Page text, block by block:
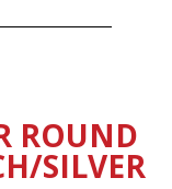
ROUND
SILVER